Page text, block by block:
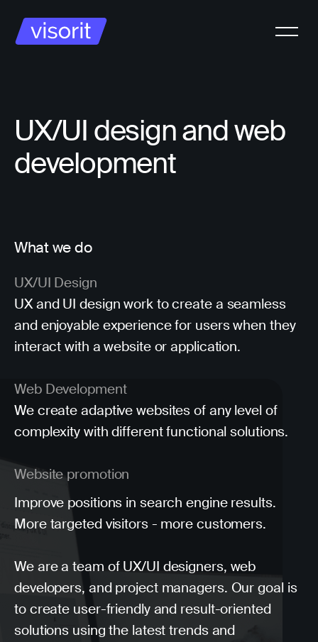
UX/UI design and web
development
What we do
UX/UI Design
UX and UI design work to create a seamless
and enjoyable experience for users when they
interact with a website or application.
Web Development
We create adaptive websites of any level of
complexity with different functional solutions.
Website promotion
Improve positions in search engine results.
More targeted visitors - more customers.
We are a team of UX/UI designers, web
developers, and project managers. Our goal is
to create user-friendly and result-oriented
solutions using the latest trends and